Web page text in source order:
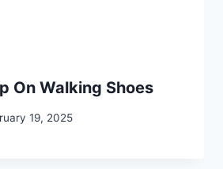
On Walking Shoes
19, 2025